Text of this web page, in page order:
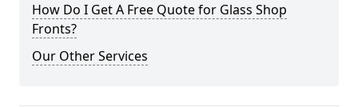
How Do I Get A Free Quote for Glass Shop
Fronts?
Our Other Services